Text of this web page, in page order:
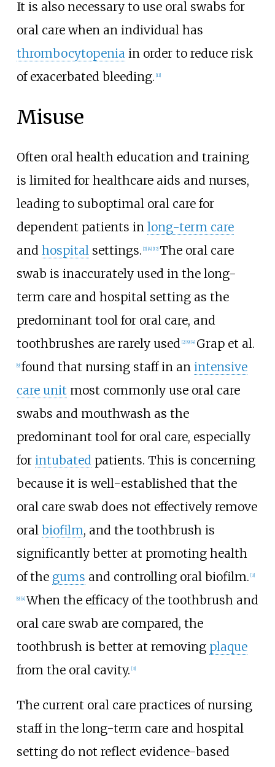
It is also necessary to use oral swabs for
oral care when an individual has
thrombocytopeniain order to reduce risk
of exacerbated bleeding. [11]
Misuse
Often oral health education and training
is limited for healthcare aids and nurses,
leading to suboptimal oral care for
dependent patients in long-term care
and hospitalsettings. [2] [4] [12] The oral care
swab is inaccurately used in the long-
term care and hospital setting as the
predominant tool for oral care, and
toothbrushes are rarely used [2] [9] [4] Grap et al.
[9] found that nursing staff in an intensive
care unit most commonly use oral care
swabs and mouthwash as the
predominant tool for oral care, especially
for intubatedpatients. This is concerning
because it is well-established that the
oral care swab does not effectively remove
oral biofilm, and the toothbrush is
significantly better at promoting health
of the gums and controlling oral biofilm. [3]
[9] [4] When the efficacy of the toothbrush and
oral care swab are compared, the
toothbrush is better at removing plaque
from the oral cavity. [3]
The current oral care practices of nursing
staff in the long-term care and hospital
setting do not reflect evidence-based